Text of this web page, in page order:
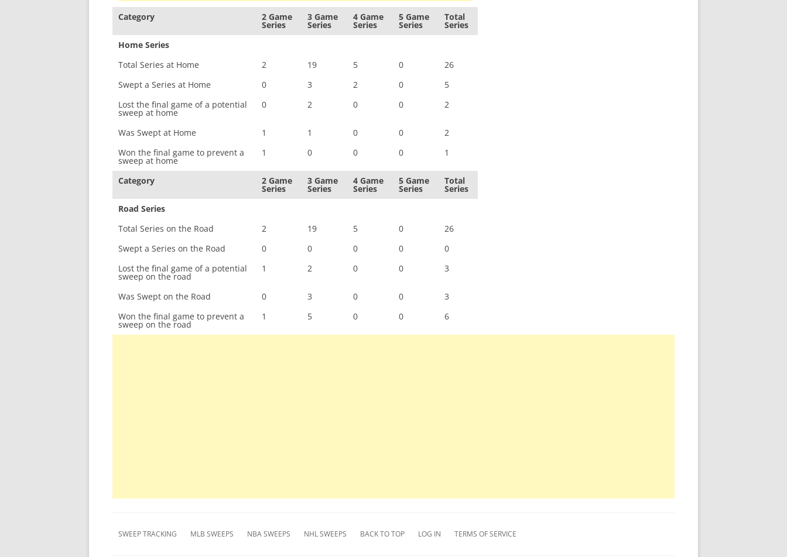
Category 2 Game
Series
3 Game
Series
4 Game
Series
5 Game
Series
Total
Series
Home Series
Total Series at Home
2 19 5 0
26
Swept a Series at Home
0 3 2 0
5
Lost the final game of a potential
sweep at home
0 2 0 0 2
Was Swept at Home 1 1 0 0
2
Won the final game to prevent a
sweep at home
1 0 0 0 1
Category 2 Game
Series
3 Game
Series
4 Game
Series
5 Game
Series
Total
Series
Road Series
Total Series on the Road
2 19 5 0
26
Swept a Series on the Road
0 0 0 0
0
Lost the final game of a potential
sweep on the road
1 2 0 0 3
Was Swept on the Road 0 3 0 0
3
Won the final game to prevent a
sweep on the road
1 5 0 0 6
SWEEP TRACKING MLB SWEEPS NBA SWEEPS NHL SWEEPS BACK TO TOP LOG IN TERMS OF SERVICE